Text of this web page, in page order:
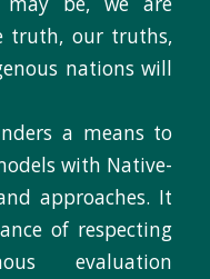
truth, our truths,
nations will
a means to
with Native-
approaches. It
of respecting
evaluation